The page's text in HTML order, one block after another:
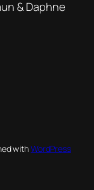
& Daphne
withWordPress